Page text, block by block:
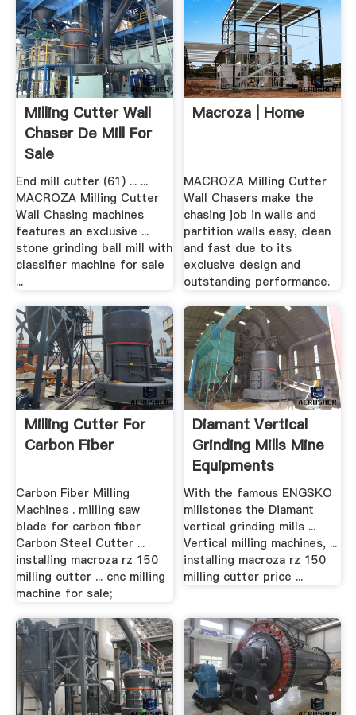
Milling Cutter Wall
Chaser De Mill For
Sale
End mill cutter (61) ... ...
MACROZA Milling Cutter
Wall Chasing machines
features an exclusive ...
stone grinding ball mill with
classifier machine for sale
...
Macroza | Home
MACROZA Milling Cutter
Wall Chasers make the
chasing job in walls and
partition walls easy, clean
and fast due to its
exclusive design and
outstanding performance.
Milling Cutter For
Carbon Fiber
Carbon Fiber Milling
Machines . milling saw
blade for carbon fiber
Carbon Steel Cutter ...
installing macroza rz 150
milling cutter ... cnc milling
machine for sale;
Diamant Vertical
Grinding Mills Mine
Equipments
With the famous ENGSKO
millstones the Diamant
vertical grinding mills ...
Vertical milling machines, ...
installing macroza rz 150
milling cutter price ...